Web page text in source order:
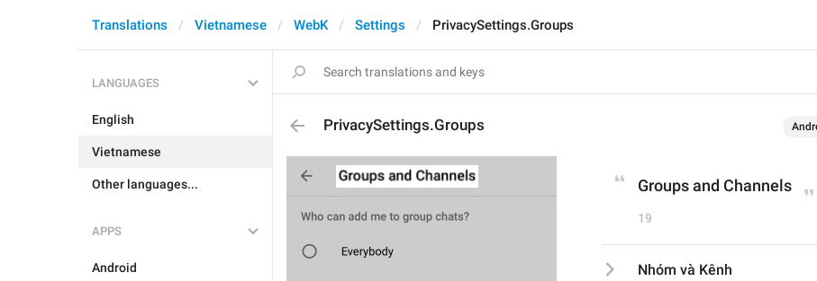
Translations Vietnamese WebK Settings PrivacySettings.Groups
LANGUAGES
English
Vietnamese
Other languages...
APPS
Android
PrivacySettings.Groups
Groups and Channels
19
Nhóm và Kênh